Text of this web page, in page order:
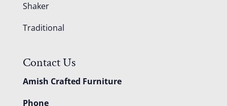
Shaker
Traditional
Contact Us
Amish Crafted Furniture
Phone